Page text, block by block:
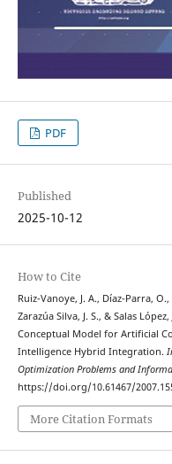
PDF
Published
2025-10-12
How to Cite
Ruiz-Vanoye, J. A., Díaz-Parra,
Zarazúa Silva, J. S., & Salas
Conceptual Model for Artificial
Intelligence Hybrid Integration.
Optimization Problems and
https://doi.org/10.61467/
More Citation Formats